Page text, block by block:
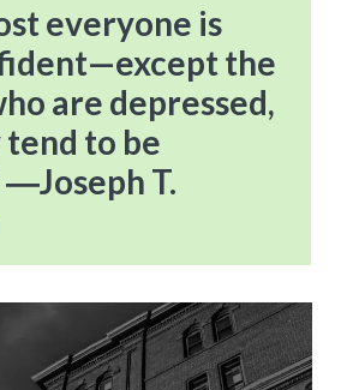
everyone is
the
are depressed,
to be
―Joseph T.